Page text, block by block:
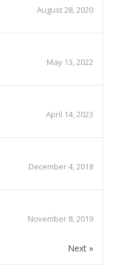
August 28, 2020
May 13, 2022
April 14, 2023
December 4, 2018
November 8, 2019
Next »